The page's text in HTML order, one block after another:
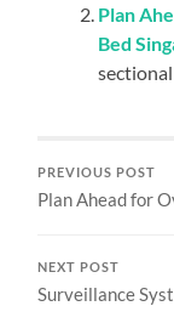
Plan
Bed
sectional
PREVIOUS POST
Plan Ahead for
NEXT POST
Surveillance